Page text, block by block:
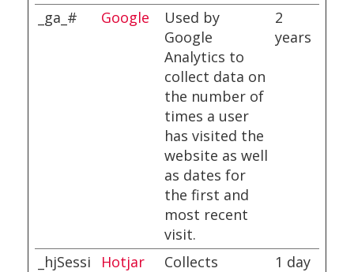
_ga_# Google
Used by
Google
Analytics to
collect data on
the number of
times a user
has visited the
website as well
as dates for
the first and
most recent
visit.
2
years
_hjSessi
Hotjar
Collects
1 day